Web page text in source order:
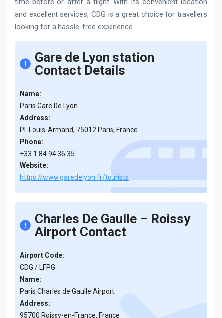
time before or after a flight. With its convenient location
and excellent services, CDG is a great choice for travellers
looking for a hassle-free experience.
Gare de Lyon station
Contact Details
Name:
Paris Gare De Lyon
Address:
Pl. Louis-Armand, 75012 Paris, France
Phone:
+33 1 84 94 36 35
Website:
https://www.garedelyon.fr/tourists
Charles De Gaulle – Roissy
Airport Contact
Airport Code:
CDG / LFPG
Name:
Paris Charles de Gaulle Airport
Address:
95700 Roissy-en-France, France